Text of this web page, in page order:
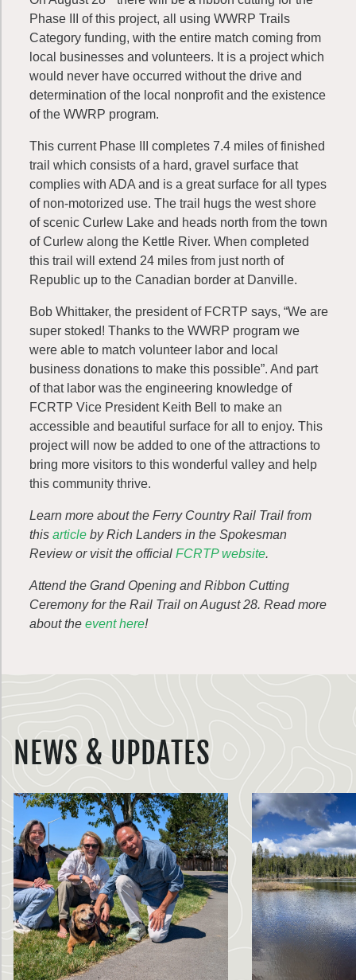
Phase III of this project, all using WWRP Trails
Category funding, with the entire match coming from
local businesses and volunteers. It is a project which
would never have occurred without the drive and
determination of the local nonprofit and the existence
of the WWRP program.
This current Phase III completes 7.4 miles of finished
trail which consists of a hard, gravel surface that
complies with ADA and is a great surface for all types
of non-motorized use. The trail hugs the west shore
of scenic Curlew Lake and heads north from the town
of Curlew along the Kettle River. When completed
this trail will extend 24 miles from just north of
Republic up to the Canadian border at Danville.
Bob Whittaker, the president of FCRTP says, “We are
super stoked! Thanks to the WWRP program we
were able to match volunteer labor and local
business donations to make this possible”. And part
of that labor was the engineering knowledge of
FCRTP Vice President Keith Bell to make an
accessible and beautiful surface for all to enjoy. This
project will now be added to one of the attractions to
bring more visitors to this wonderful valley and help
this community thrive.
Learn more about the Ferry Country Rail Trail from
this article by Rich Landers in the Spokesman
Review or visit the official FCRTP website.
Attend the Grand Opening and Ribbon Cutting
Ceremony for the Rail Trail on August 28. Read more
about the event here!
NEWS & UPDATES